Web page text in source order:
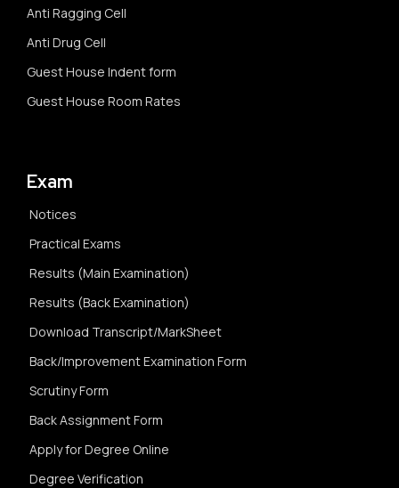
Anti Ragging Cell
Anti Drug Cell
Guest House Indent form
Guest House Room Rates
Exam
Notices
Practical Exams
Results (Main Examination)
Results (Back Examination)
Download Transcript/MarkSheet
Back/Improvement Examination Form
Scrutiny Form
Back Assignment Form
Apply for Degree Online
Degree Verification